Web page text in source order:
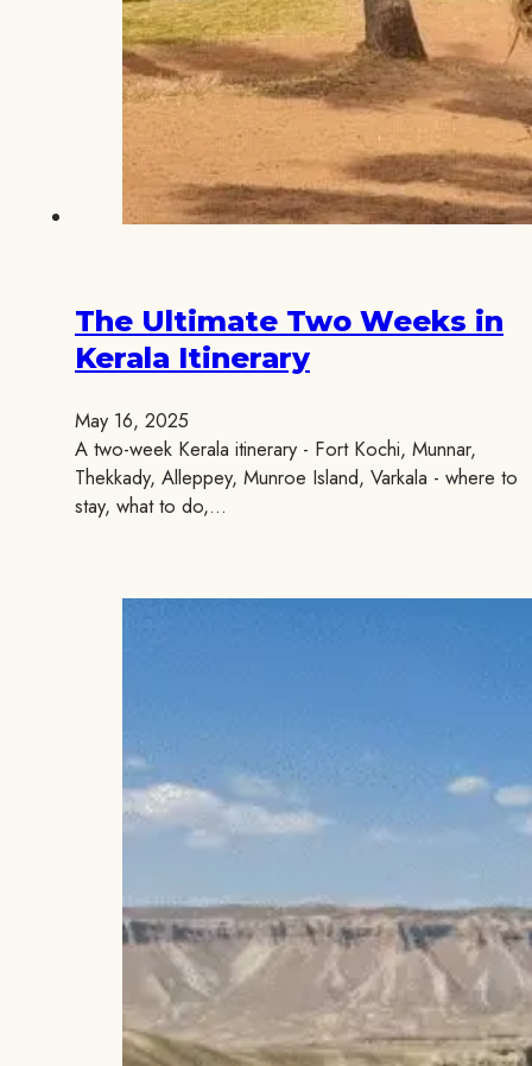
The Ultimate Two Weeks in
Kerala Itinerary
May 16, 2025
A two-week Kerala itinerary - Fort Kochi, Munnar,
Thekkady, Alleppey, Munroe Island, Varkala - where to
stay, what to do,…